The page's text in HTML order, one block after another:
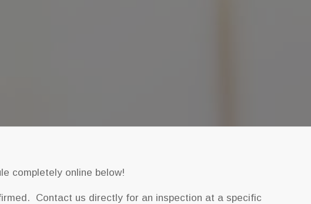
completely online below!
Contact us directly for an inspection at a specific